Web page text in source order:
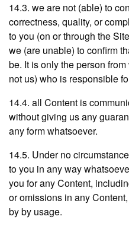
14.3. we are not (able) to
correctness, quality, or
to you (on or through the
we (are unable) to confirm
be. It is only the person
not us) who is responsible
14.4. all Content is
without giving us any
any form whatsoever.
14.5. Under no
to you in any way
you for any Content,
or omissions in any
by by usage.